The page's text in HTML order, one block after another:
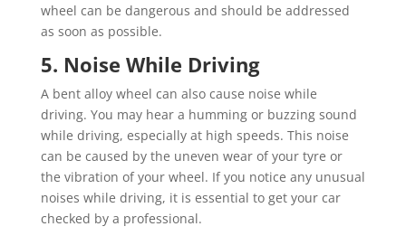
wheel can be dangerous and should be addressed
as soon as possible.
5. Noise While Driving
A bent alloy wheel can also cause noise while
driving. You may hear a humming or buzzing sound
while driving, especially at high speeds. This noise
can be caused by the uneven wear of your tyre or
the vibration of your wheel. If you notice any unusual
noises while driving, it is essential to get your car
checked by a professional.